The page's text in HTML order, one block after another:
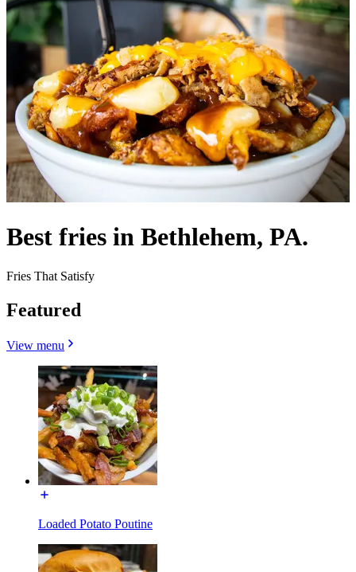
Best fries in Bethlehem, PA.
Fries That Satisfy
Featured
View menu
Loaded Potato Poutine